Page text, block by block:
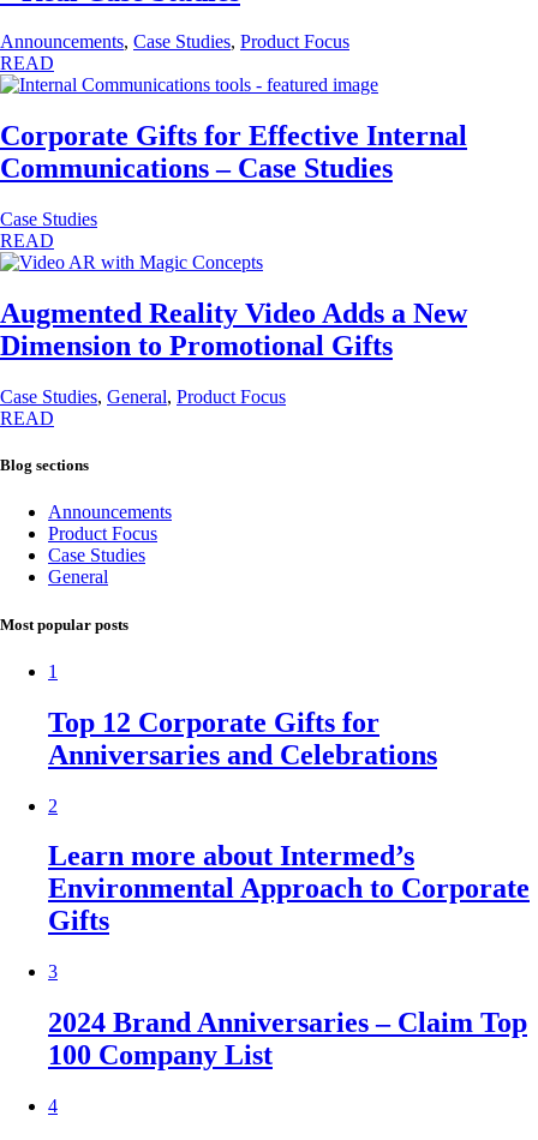
Announcements, Case Studies, Product Focus
READ
Corporate Gifts for Effective Internal
Communications – Case Studies
Case Studies
READ
Augmented Reality Video Adds a New
Dimension to Promotional Gifts
Case Studies, General, Product Focus
READ
Blog sections
Announcements
Product Focus
Case Studies
General
Most popular posts
1
Top 12 Corporate Gifts for
Anniversaries and Celebrations
2
Learn more about Intermed’s
Environmental Approach to Corporate
Gifts
3
2024 Brand Anniversaries – Claim Top
100 Company List
4